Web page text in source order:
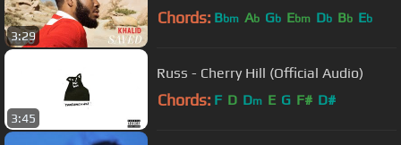
3:29
Chords: Bbm Ab Gb Ebm Db Bb Eb
3:45
Russ - Cherry Hill (Official Audio)
Chords: F D Dm E G F# D#